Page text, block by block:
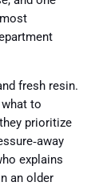
fresh resin.
to
prioritize
explains
an older